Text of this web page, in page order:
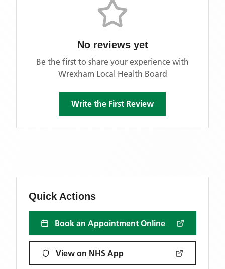
No reviews yet
Be the first to share your experience with
Wrexham Local Health Board
Write the First Review
Quick Actions
Book an Appointment Online
View on NHS App